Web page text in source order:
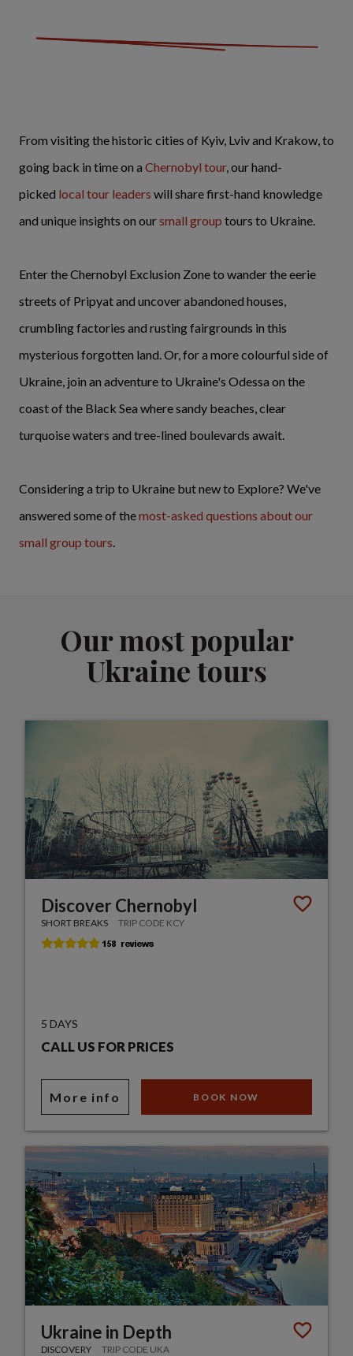
From visiting the historic cities of Kyiv, Lviv and Krakow, to
going back in time on a Chernobyl tour, our hand-
picked local tour leaders will share first-hand knowledge
and unique insights on oursmall group tours to Ukraine.
Enter the Chernobyl Exclusion Zone to wander the eerie
streets of Pripyat and uncover abandoned houses,
crumbling factories and rusting fairgrounds in this
mysterious forgotten land. Or, for a more colourful side of
Ukraine, join an adventure to Ukraine's Odessa on the
coast of the Black Sea where sandy beaches, clear
turquoise waters and tree-lined boulevards await.
Considering a trip to Ukraine but new to Explore? We've
answered some of themost-asked questions about our
small group tours
Our most popular
Ukraine tours
Discover Chernobyl
SHORT BREAKS TRIP CODE KCY
5 DAYS
CALL US FOR PRICES
More info BOOK NOW
Ukraine in Depth
DISCOVERY TRIP CODE UKA